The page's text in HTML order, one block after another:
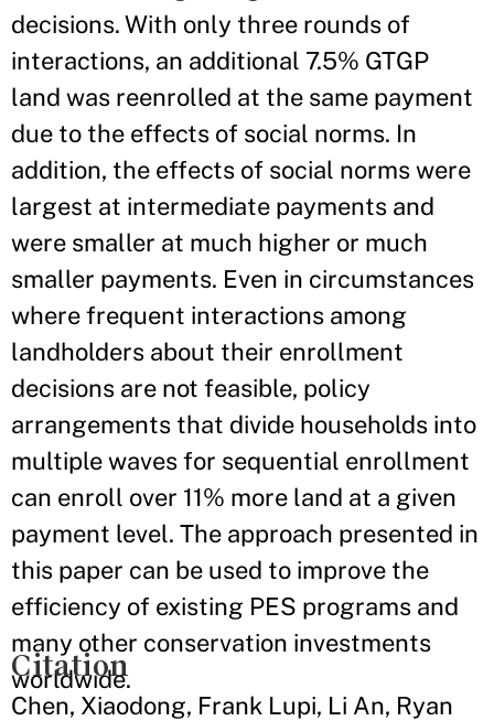
decisions. With only three rounds of
interactions, an additional 7.5% GTGP
land was reenrolled at the same payment
due to the effects of social norms. In
addition, the effects of social norms were
largest at intermediate payments and
were smaller at much higher or much
smaller payments. Even in circumstances
where frequent interactions among
landholders about their enrollment
decisions are not feasible, policy
arrangements that divide households into
multiple waves for sequential enrollment
can enroll over 11% more land at a given
payment level. The approach presented in
this paper can be used to improve the
efficiency of existing PES programs and
many other conservation investments
worldwide.
Citation
Chen, Xiaodong, Frank Lupi, Li An, Ryan